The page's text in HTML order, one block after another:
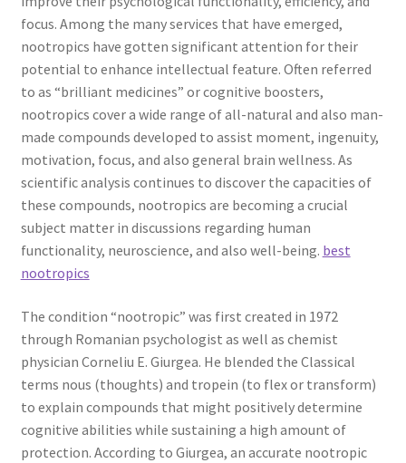
focus. Among the many services that have emerged,
nootropics have gotten significant attention for their
potential to enhance intellectual feature. Often referred
to as “brilliant medicines” or cognitive boosters,
nootropics cover a wide range of all-natural and also man-
made compounds developed to assist moment, ingenuity,
motivation, focus, and also general brain wellness. As
scientific analysis continues to discover the capacities of
these compounds, nootropics are becoming a crucial
subject matter in discussions regarding human
functionality, neuroscience, and also well-being. best
nootropics
The condition “nootropic” was first created in 1972
through Romanian psychologist as well as chemist
physician Corneliu E. Giurgea. He blended the Classical
terms nous (thoughts) and tropein (to flex or transform)
to explain compounds that might positively determine
cognitive abilities while sustaining a high amount of
protection. According to Giurgea, an accurate nootropic